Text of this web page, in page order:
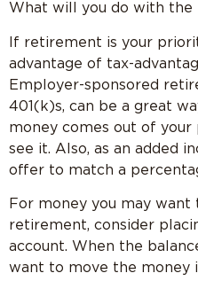
What will you do with the
If retirement is your
advantage of tax-
Employer-sponsored
401(k)s, can be a great
money comes out of
see it. Also, as an added
offer to match a
For money you may want
retirement, consider
account. When the
want to move the money